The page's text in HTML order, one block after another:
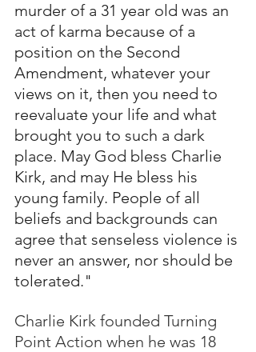
murder of a 31 year old was an
act of karma because of a
position on the Second
Amendment, whatever your
views on it, then you need to
reevaluate your life and what
brought you to such a dark
place. May God bless Charlie
Kirk, and may He bless his
young family. People of all
beliefs and backgrounds can
agree that senseless violence is
never an answer, nor should be
tolerated."
Charlie Kirk founded Turning
Point Action when he was 18